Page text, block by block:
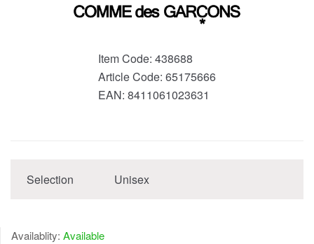
Item Code: 438688
Article Code: 65175666
EAN: 8411061023631
Selection Unisex
Availablity: Available